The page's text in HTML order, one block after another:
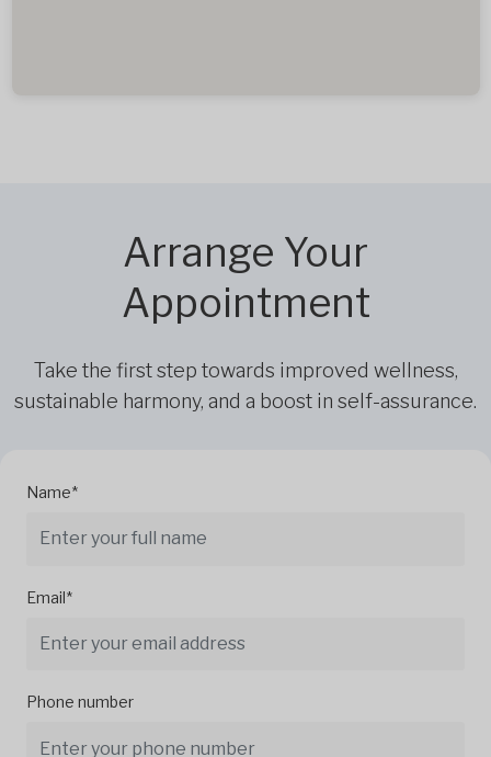
Arrange Your
Appointment
Take the first step towards improved wellness,
sustainable harmony, and a boost in self-assurance.
Name*
Email*
Phone number